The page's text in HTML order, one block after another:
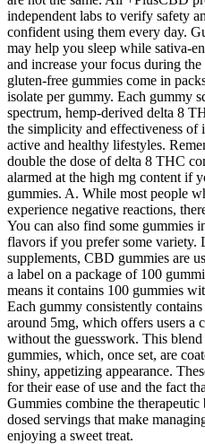
independent labs to verify safety
confident using them every day.
may help you sleep while sativa-
and increase your focus during
gluten-free gummies come in
isolate per gummy. Each gummy
spectrum, hemp-derived delta 8
the simplicity and effectiveness of
active and healthy lifestyles.
double the dose of delta 8 THC
alarmed at the high mg content if
gummies. A. While most people
experience negative reactions,
You can also find some gummies
flavors if you prefer some variety.
supplements, CBD gummies are
a label on a package of 100
means it contains 100 gummies
Each gummy consistently
around 5mg, which offers users a
without the guesswork. This
gummies, which, once set, are
shiny, appetizing appearance.
for their ease of use and the fact
Gummies combine the
dosed servings that make
enjoying a sweet treat.